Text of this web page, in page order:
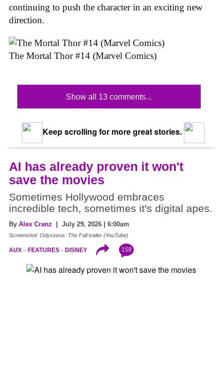
continuing to push the character in an exciting new
direction.
The Mortal Thor #14 (Marvel Comics)
Show all 13 comments...
Keep scrolling for more great stories.
AI has already proven it won't
save the movies
Sometimes Hollywood embraces
incredible tech, sometimes it's digital apes.
By Alex Cranz | July 29, 2026 | 6:00am
Screenshot: Odysseus: The Fall trailer (YouTube)
AUX FEATURES DISNEY 158